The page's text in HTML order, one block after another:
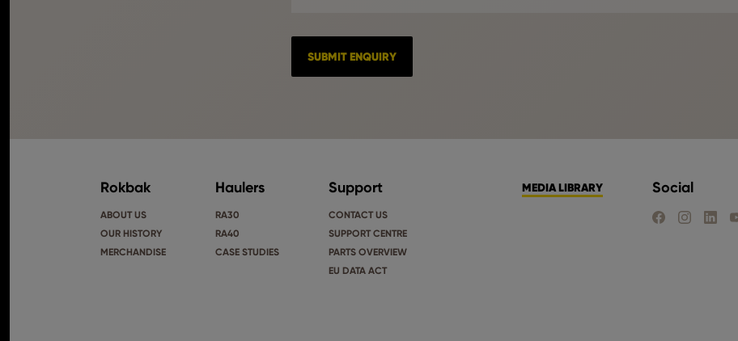
Rokbak
ABOUT US
OUR HISTORY
MERCHANDISE
Haulers
RA30
RA40
CASE STUDIES
Support
CONTACT US
SUPPORT CENTRE
PARTS OVERVIEW
EU DATA ACT
MEDIA LIBRARY Social
FIND US ONFIND US ON
FIND